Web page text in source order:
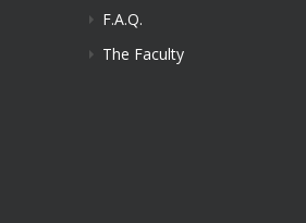
F.A.Q.
The Faculty